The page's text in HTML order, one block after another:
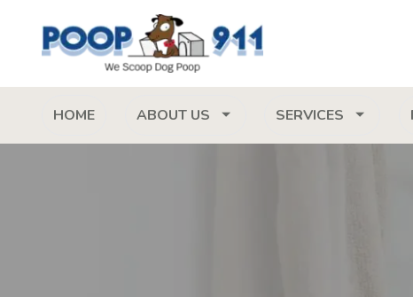
HOME ABOUT US SERVICES